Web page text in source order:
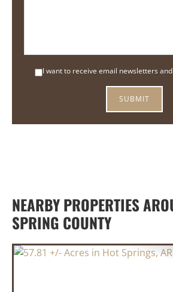
I want to receive email newsletters
NEARBY PROPERTIES
SPRING COUNTY